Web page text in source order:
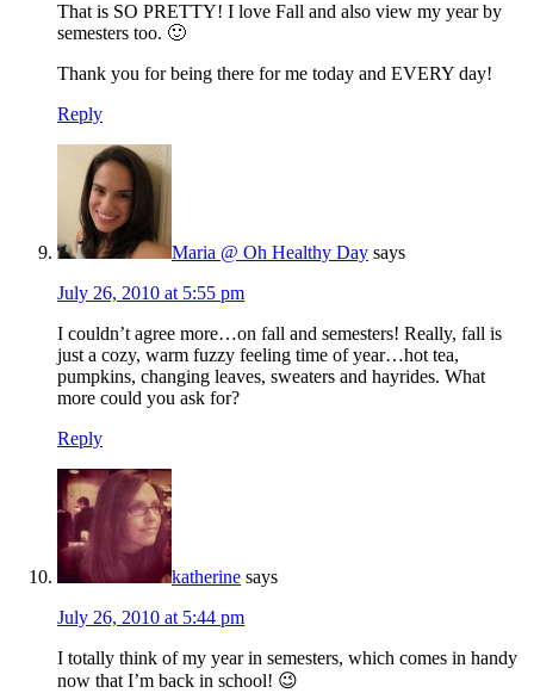
That is SO PRETTY! I love Fall and also view my year by
semesters too. 🙂
Thank you for being there for me today and EVERY day!
Reply
Maria @ Oh Healthy Day says
July 26, 2010 at 5:55 pm
I couldn’t agree more…on fall and semesters! Really, fall is
just a cozy, warm fuzzy feeling time of year…hot tea,
pumpkins, changing leaves, sweaters and hayrides. What
more could you ask for?
Reply
katherine says
July 26, 2010 at 5:44 pm
I totally think of my year in semesters, which comes in handy
now that I’m back in school! 😉